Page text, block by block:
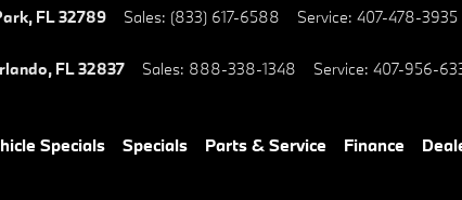
, FL32789 Sales: (833) 617-6588 Service: 407-478-3935
, FL32837 Sales: 888-338-1348 Service: 407-956-
Specials Specials Parts & Service Finance